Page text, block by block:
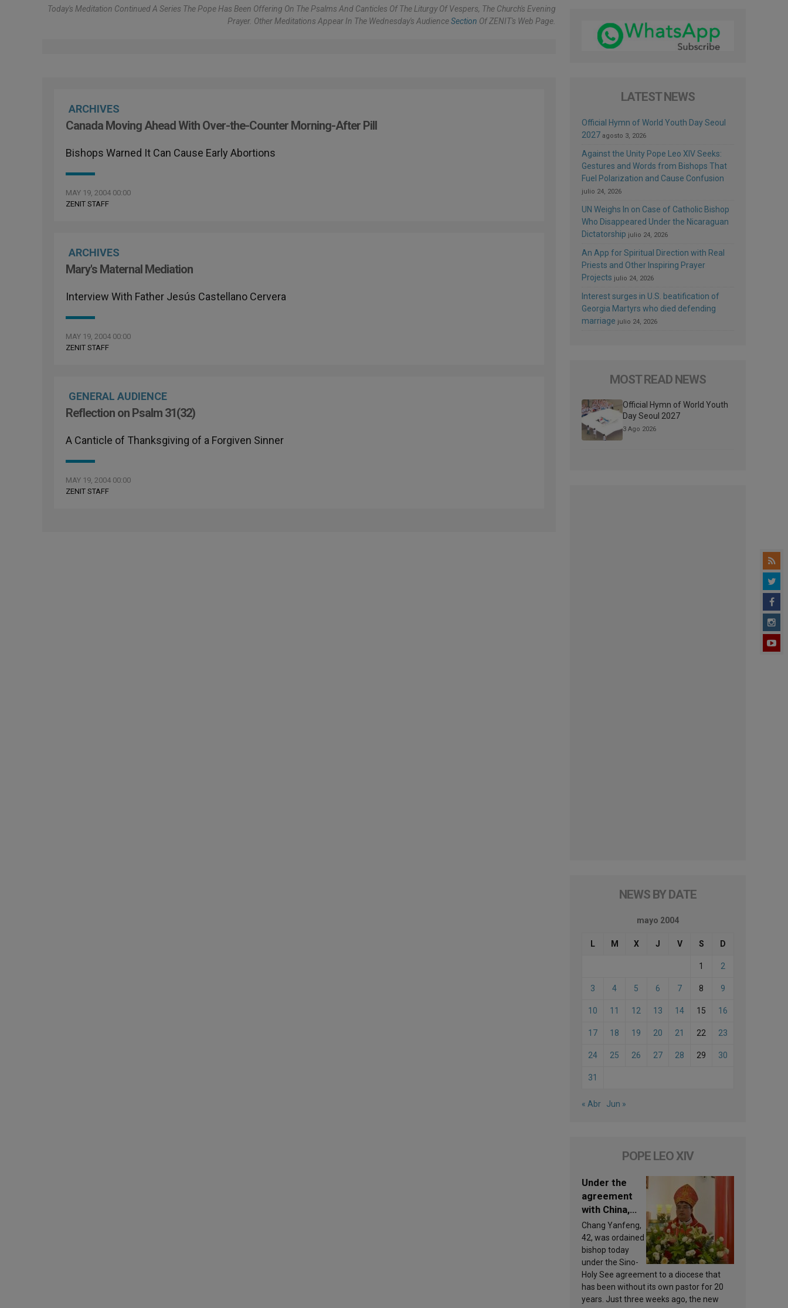
Today's Meditation Continued A Series The Pope Has Been Offering On The Psalms And Canticles Of The Liturgy Of Vespers, The Church's Evening
Prayer. Other Meditations Appear In The Wednesday's AudienceSection Of ZENIT's Web Page.
ARCHIVES
Canada Moving Ahead With Over-the-Counter Morning-After Pill
Bishops Warned It Can Cause Early Abortions
MAY 19, 2004 00:00
ZENIT STAFF
ARCHIVES
Mary's Maternal Mediation
Interview With Father Jesús Castellano Cervera
MAY 19, 2004 00:00
ZENIT STAFF
GENERAL AUDIENCE
Reflection on Psalm 31(32)
A Canticle of Thanksgiving of a Forgiven Sinner
MAY 19, 2004 00:00
ZENIT STAFF
LATEST NEWS
Official Hymn of World Youth Day Seoul
2027 agosto 3, 2026
Against the Unity Pope Leo XIV Seeks:
Gestures and Words from Bishops That
Fuel Polarization and Cause Confusion
julio 24, 2026
UN Weighs In on Case of Catholic Bishop
Who Disappeared Under the Nicaraguan
Dictatorship julio 24, 2026
An App for Spiritual Direction with Real
Priests and Other Inspiring Prayer
Projects julio 24, 2026
Interest surges in U.S. beatification of
Georgia Martyrs who died defending
marriage julio 24, 2026
MOST READ NEWS
Official Hymn of World Youth
Day Seoul 2027
3 Ago 2026
NEWS BY DATE
mayo 2004
L M X J V S D
1 2
3 4 5 6 7 8 9
10 11 12 13 14 15 16
17 18 19 20 21 22 23
24 25 26 27 28 29 30
31
« Abr Jun »
POPE LEO XIV
Under the
agreement
with China,
Leo XIV
appoints a
new bishop
Chang Yanfeng,
42, was ordained
bishop today
under the Sino-
Holy See agreement to a diocese that
has been without its own pastor for 20
years. Just three weeks ago, the new